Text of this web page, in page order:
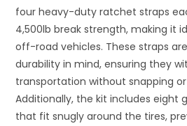
four heavy-duty ratchet straps
4,500lb break strength, making it
off-road vehicles. These straps
durability in mind, ensuring they
transportation without snapping
Additionally, the kit includes eight
that fit snugly around the tires,